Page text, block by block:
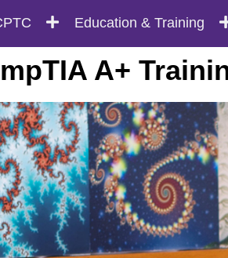
Education & Training
A+